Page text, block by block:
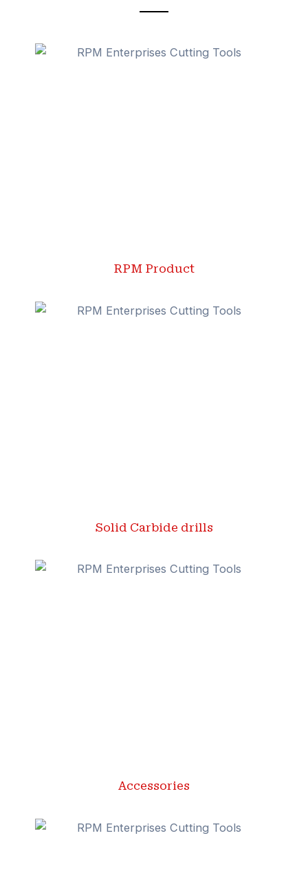
RPM Product
Solid Carbide drills
Accessories